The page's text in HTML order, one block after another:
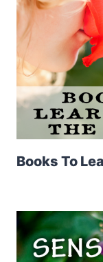
Books To